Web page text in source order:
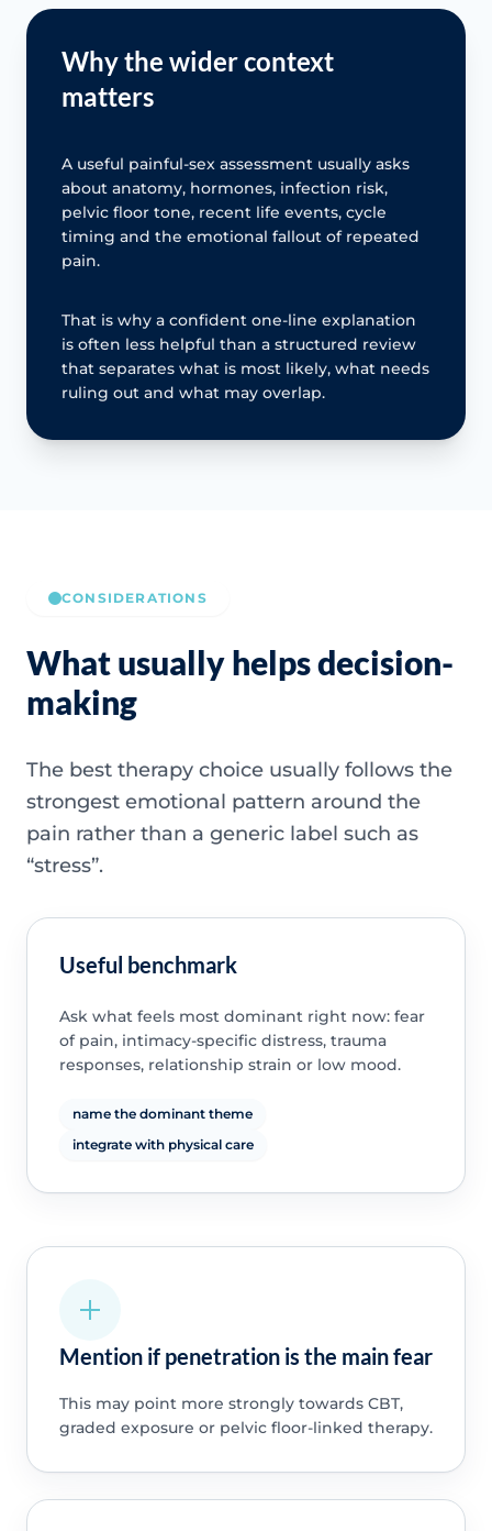
Why the wider context
matters
A useful painful-sex assessment usually asks
about anatomy, hormones, infection risk,
pelvic floor tone, recent life events, cycle
timing and the emotional fallout of repeated
pain.
That is why a confident one-line explanation
is often less helpful than a structured review
that separates what is most likely, what needs
ruling out and what may overlap.
CONSIDERATIONS
What usually helps decision-
making
The best therapy choice usually follows the
strongest emotional pattern around the
pain rather than a generic label such as
“stress”.
Useful benchmark
Ask what feels most dominant right now: fear
of pain, intimacy-specific distress, trauma
responses, relationship strain or low mood.
name the dominant theme
integrate with physical care
Mention if penetration is the main fear
This may point more strongly towards CBT,
graded exposure or pelvic floor-linked therapy.